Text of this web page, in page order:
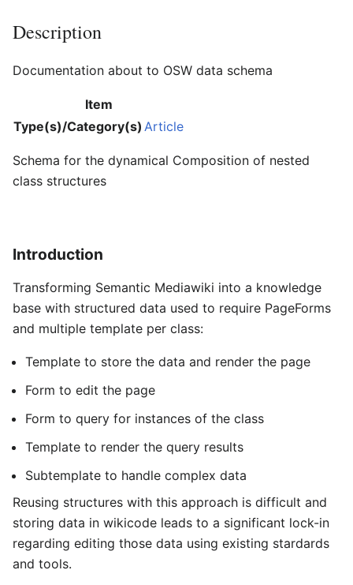
Description
Documentation about to OSW data schema
Item
Type(s)/Category(s) Article
Schema for the dynamical Composition of nested
class structures
Introduction
Transforming Semantic Mediawiki into a knowledge
base with structured data used to require PageForms
and multiple template per class:
Template to store the data and render the page
Form to edit the page
Form to query for instances of the class
Template to render the query results
Subtemplate to handle complex data
Reusing structures with this approach is difficult and
storing data in wikicode leads to a significant lock-in
regarding editing those data using existing stardards
and tools.